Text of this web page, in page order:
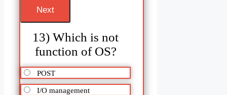
13) Which is not
function of OS?
POST
I/O management